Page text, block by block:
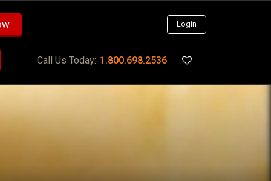
Login
Call Us Today: 1.800.698.2536